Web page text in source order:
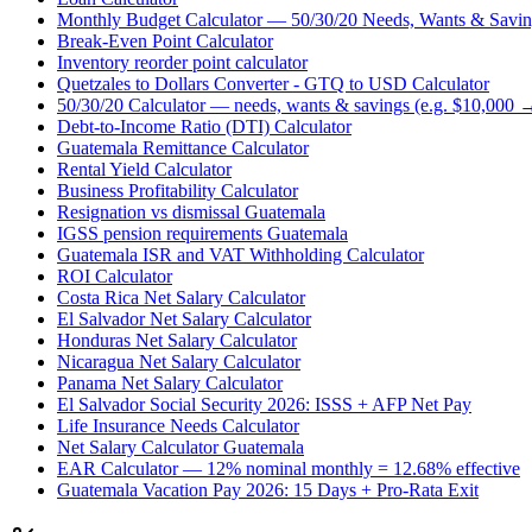
Monthly Budget Calculator — 50/30/20 Needs, Wants &
Break-Even Point Calculator
Inventory reorder point calculator
Quetzales to Dollars Converter - GTQ to USD Calculator
50/30/20 Calculator — needs, wants & savings (e.g. $10,000
Debt-to-Income Ratio (DTI) Calculator
Guatemala Remittance Calculator
Rental Yield Calculator
Business Profitability Calculator
Resignation vs dismissal Guatemala
IGSS pension requirements Guatemala
Guatemala ISR and VAT Withholding Calculator
ROI Calculator
Costa Rica Net Salary Calculator
El Salvador Net Salary Calculator
Honduras Net Salary Calculator
Nicaragua Net Salary Calculator
Panama Net Salary Calculator
El Salvador Social Security 2026: ISSS + AFP Net Pay
Life Insurance Needs Calculator
Net Salary Calculator Guatemala
EAR Calculator — 12% nominal monthly = 12.68% effective
Guatemala Vacation Pay 2026: 15 Days + Pro-Rata Exit